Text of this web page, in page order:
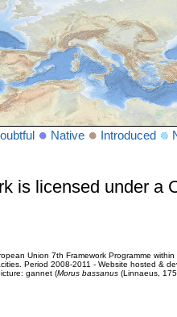
Native Introduced
is licensed under a
Union 7th Framework Programme
Period 2008-2011 - Website hosted &
gannet (Morus bassanus(Linnaeus,